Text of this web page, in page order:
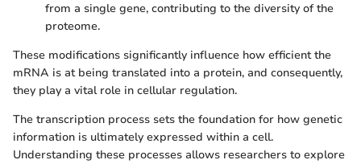
from a single gene, contributing to the diversity of the
proteome.
These modifications significantly influence how efficient the
mRNA is at being translated into a protein, and consequently,
they play a vital role in cellular regulation.
The transcription process sets the foundation for how genetic
information is ultimately expressed within a cell.
Understanding these processes allows researchers to explore